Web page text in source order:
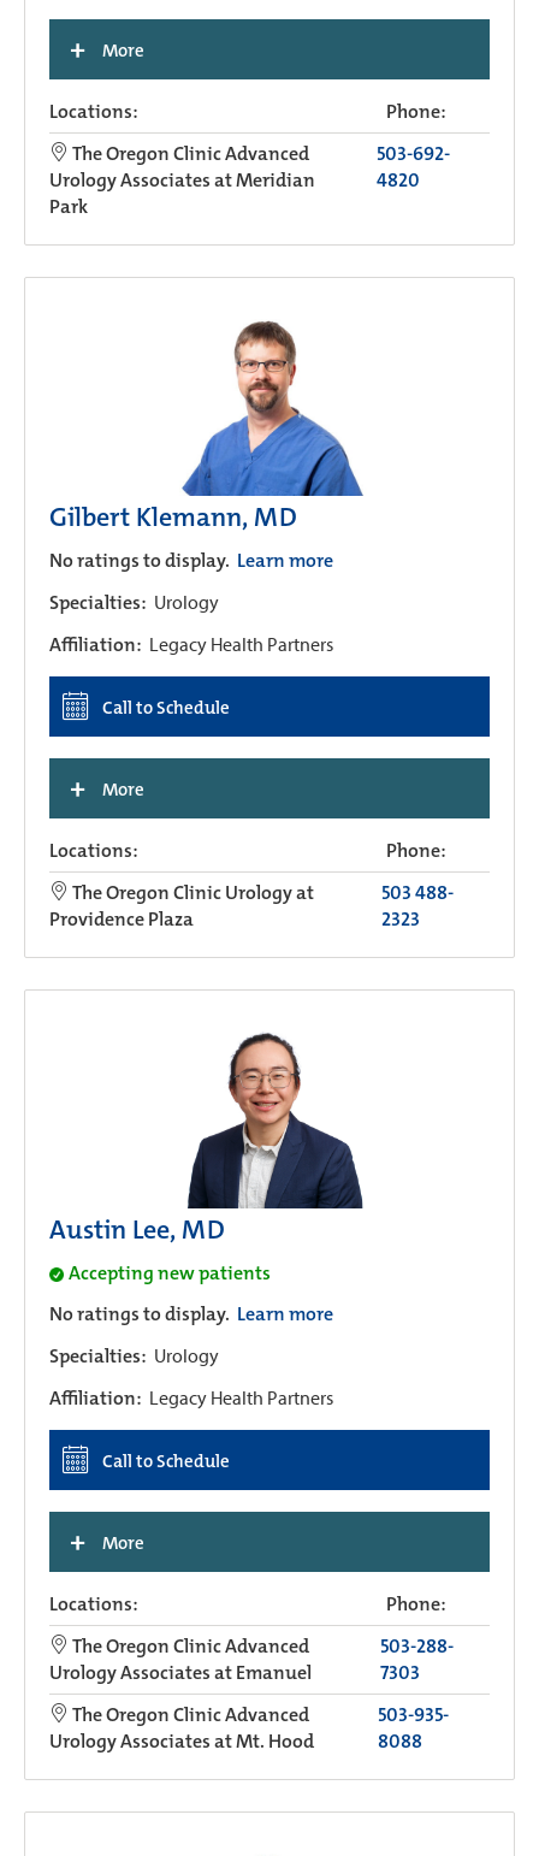
+ More
Locations:
Phone:
The Oregon Clinic Advanced
Urology Associates at Meridian
Park
503-692-
4820
Gilbert Klemann, MD
No ratings to display. Learn more
Specialties: Urology
Affiliation: Legacy Health Partners
Call to Schedule
+ More
Locations:
Phone:
The Oregon Clinic Urology at
Providence Plaza
503 488-
2323
Austin Lee, MD
Accepting new patients
No ratings to display. Learn more
Specialties: Urology
Affiliation: Legacy Health Partners
Call to Schedule
+ More
Locations:
Phone:
The Oregon Clinic Advanced
Urology Associates at Emanuel
503-288-
7303
The Oregon Clinic Advanced
Urology Associates at Mt. Hood
503-935-
8088